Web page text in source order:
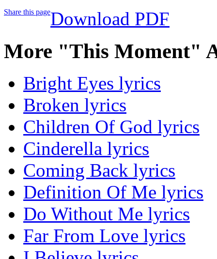
Share this pageDownload PDF
More "This Moment"
Bright Eyes lyrics
Broken lyrics
Children Of God lyrics
Cinderella lyrics
Coming Back lyrics
Definition Of Me lyrics
Do Without Me lyrics
Far From Love lyrics